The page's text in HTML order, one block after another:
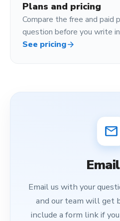
Plans and pricing
Compare the free and paid
question before you write
See pricingarrow_forward
mail
Email us with your
and our team will get
include a form link if